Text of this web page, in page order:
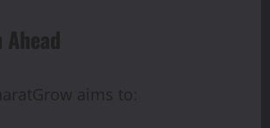
aims to: